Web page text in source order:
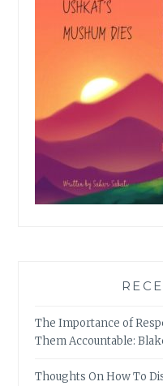
The Importance of
Them Accountable:
Thoughts On How To